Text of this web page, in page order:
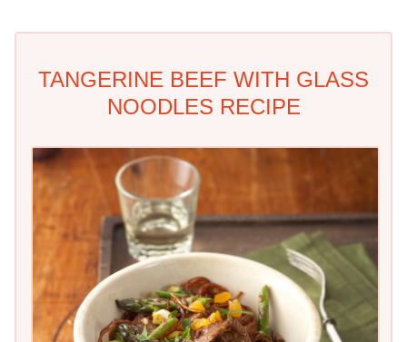
TANGERINE BEEF WITH GLASS
NOODLES RECIPE